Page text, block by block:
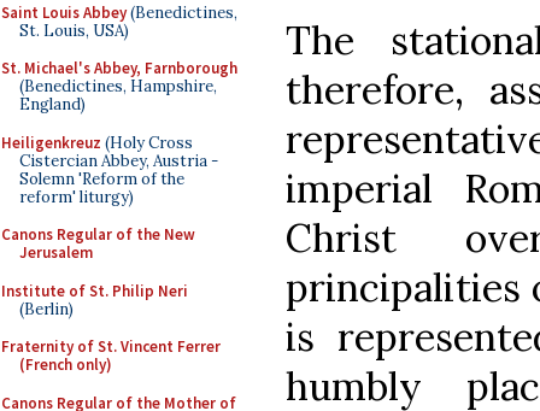
Saint Louis Abbey(Benedictines,
St. Louis, USA)
St. Michael's Abbey, Farnborough
(Benedictines, Hampshire,
England)
Heiligenkreuz (Holy Cross
Cistercian Abbey, Austria -
Solemn 'Reform of the
reform' liturgy)
Canons Regular of the New
Jerusalem
Institute of St. Philip Neri
(Berlin)
Fraternity of St. Vincent Ferrer
(French only)
Canons Regular of the Mother of
The
therefore,
imperial
Christ
principalities
is
humbly